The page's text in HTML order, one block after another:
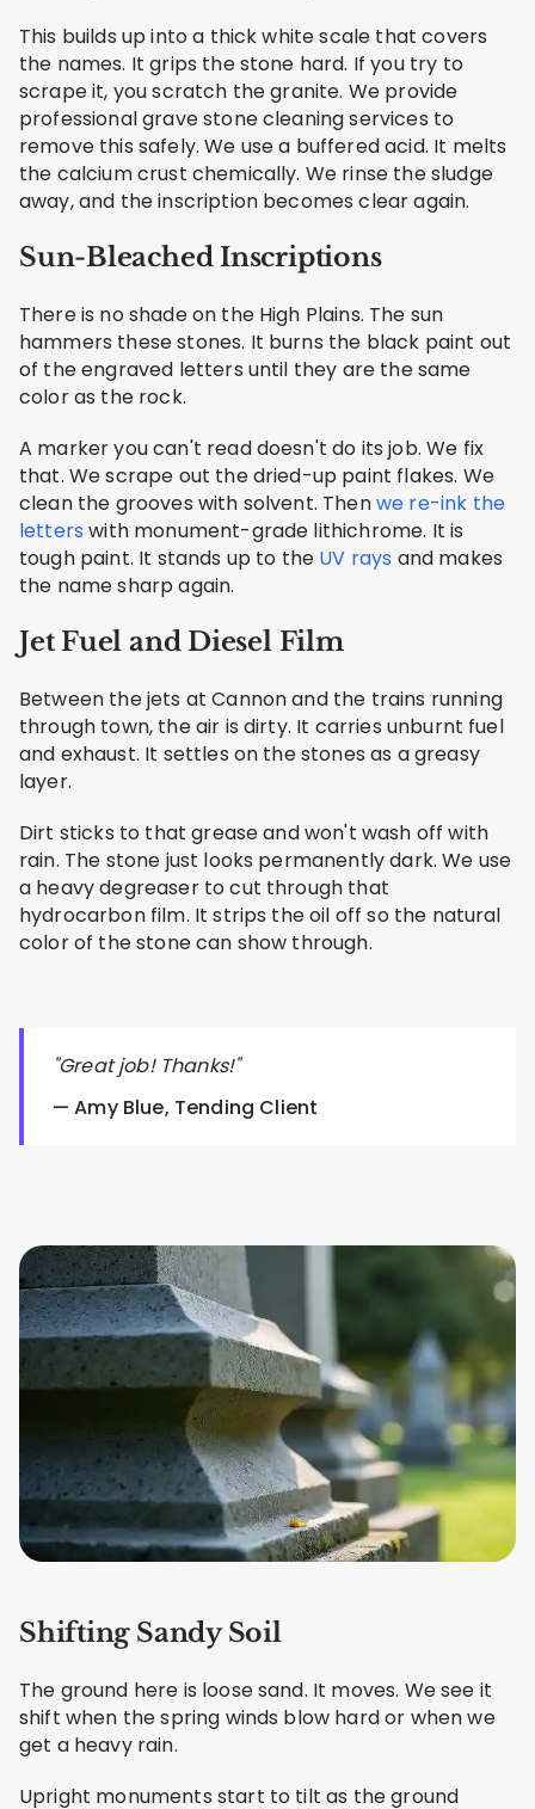
This builds up into a thick white scale that covers
the names. It grips the stone hard. If you try to
scrape it, you scratch the granite. We provide
professional grave stone cleaning services to
remove this safely. We use a buffered acid. It melts
the calcium crust chemically. We rinse the sludge
away, and the inscription becomes clear again.
Sun-Bleached Inscriptions
There is no shade on the High Plains. The sun
hammers these stones. It burns the black paint out
of the engraved letters until they are the same
color as the rock.
A marker you can't read doesn't do its job. We fix
that. We scrape out the dried-up paint flakes. We
clean the grooves with solvent. Thenwe re-ink the
letters with monument-grade lithichrome. It is
tough paint. It stands up to the UV rays and makes
the name sharp again.
Jet Fuel and Diesel Film
Between the jets at Cannon and the trains running
through town, the air is dirty. It carries unburnt fuel
and exhaust. It settles on the stones as a greasy
layer.
Dirt sticks to that grease and won't wash off with
rain. The stone just looks permanently dark. We use
a heavy degreaser to cut through that
hydrocarbon film. It strips the oil off so the natural
color of the stone can show through.
"Great job! Thanks!"
— Amy Blue, Tending Client
Shifting Sandy Soil
The ground here is loose sand. It moves. We see it
shift when the spring winds blow hard or when we
get a heavy rain.
Upright monuments start to tilt as the ground